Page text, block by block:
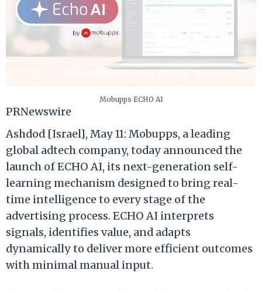
Mobupps ECHO AI
PRNewswire
Ashdod [Israel], May 11: Mobupps, a leading
global adtech company, today announced the
launch of ECHO AI, its next-generation self-
learning mechanism designed to bring real-
time intelligence to every stage of the
advertising process. ECHO AI interprets
signals, identifies value, and adapts
dynamically to deliver more efficient outcomes
with minimal manual input.